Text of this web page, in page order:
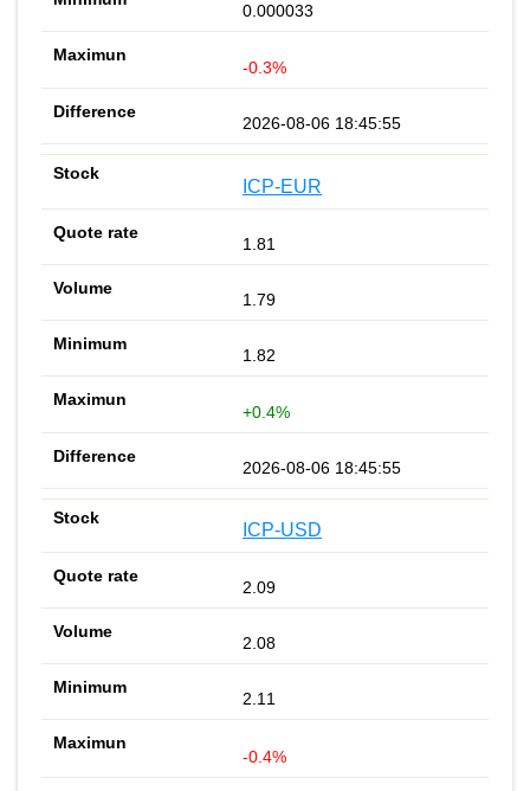
0.000033
-0.3%
2026-08-06 18:45:55
ICP-EUR
1.81
1.79
1.82
+0.4%
2026-08-06 18:45:55
ICP-USD
2.09
2.08
2.11
-0.4%